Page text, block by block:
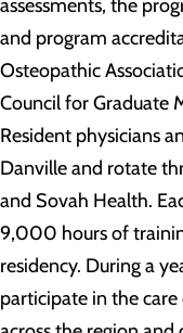
assessments, the
and program
Osteopathic
Council for Graduate
Resident physicians
Danville and rotate
and Sovah Health.
9,000 hours of
residency. During a
participate in the